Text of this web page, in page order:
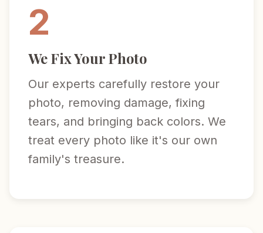
2
We Fix Your Photo
Our experts carefully restore your
photo, removing damage, fixing
tears, and bringing back colors. We
treat every photo like it's our own
family's treasure.